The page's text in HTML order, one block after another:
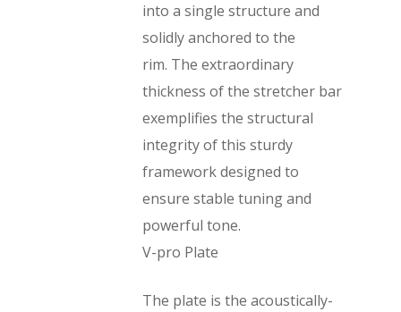
into a single structure and
solidly anchored to the
rim. The extraordinary
thickness of the stretcher bar
exemplifies the structural
integrity of this sturdy
framework designed to
ensure stable tuning and
powerful tone.
V-pro Plate
The plate is the acoustically-